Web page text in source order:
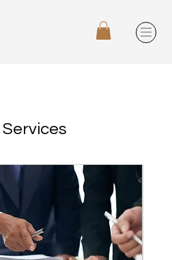
Services